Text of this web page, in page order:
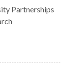
Partnerships